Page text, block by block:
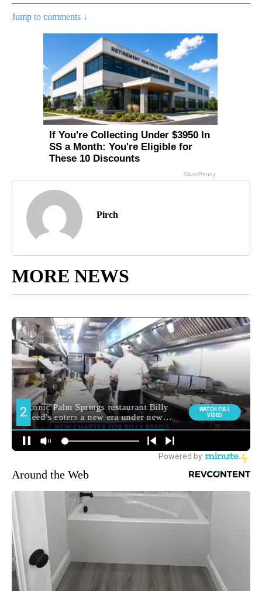
Jump to comments ↓
Pirch
MORE NEWS
Around the Web